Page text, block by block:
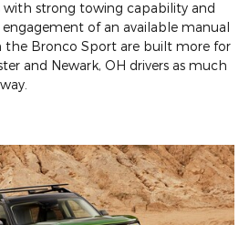
strong towing capability and
of an available manual
the Bronco Sport are built more for
and Newark, OH drivers as much